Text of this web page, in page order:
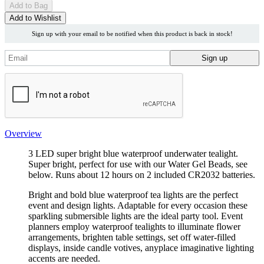
Add to Bag
Add to Wishlist
Sign up with your email to be notified when this product is back in stock!
Overview
3 LED super bright blue waterproof underwater tealight.
Super bright, perfect for use with our Water Gel Beads, see
below. Runs about 12 hours on 2 included CR2032 batteries.
Bright and bold blue waterproof tea lights are the perfect
event and design lights. Adaptable for every occasion these
sparkling submersible lights are the ideal party tool. Event
planners employ waterproof tealights to illuminate flower
arrangements, brighten table settings, set off water-filled
displays, inside candle votives, anyplace imaginative lighting
accents are needed.